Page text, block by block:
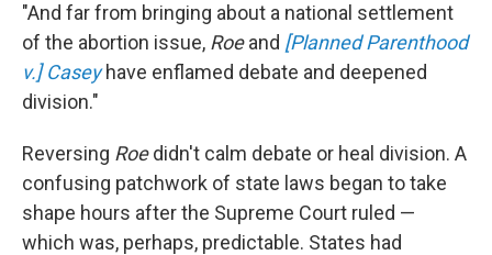
"And far from bringing about a national settlement
of the abortion issue, Roeand [Planned Parenthood
v.] Casey have enflamed debate and deepened
division."
Reversing Roedidn't calm debate or heal division. A
confusing patchwork of state laws began to take
shape hours after the Supreme Court ruled —
which was, perhaps, predictable. States had